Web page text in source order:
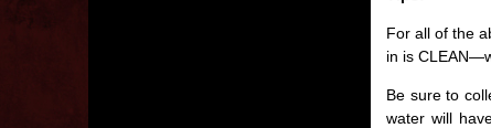
For all of the
in is
Be sure to
water will